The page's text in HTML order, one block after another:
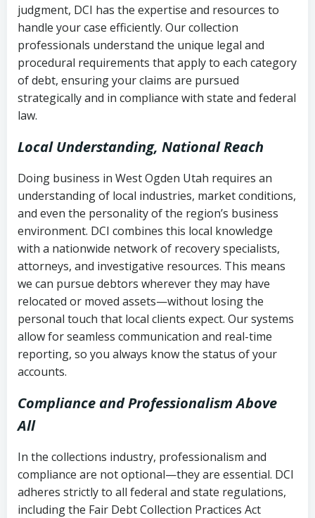
(FDCPA, 15 U.S.C. § 1692 et seq.)–
Federal law governing consumer debt
collection
Utah Code Ann. § 76-6-520– Prohibits
deceptive or coercive collection
Account statements and payment
history
Notes or correspondence about prior
collection attempts
judgment, DCI has the expertise and resources to
handle your case efficiently. Our collection
professionals understand the unique legal and
procedural requirements that apply to each category
of debt, ensuring your claims are pursued
strategically and in compliance with state and federal
law.
Local Understanding, National Reach
Doing business in West Ogden Utah requires an
understanding of local industries, market conditions,
and even the personality of the region’s business
environment. DCI combines this local knowledge
with a nationwide network of recovery specialists,
attorneys, and investigative resources. This means
we can pursue debtors wherever they may have
relocated or moved assets—without losing the
personal touch that local clients expect. Our systems
allow for seamless communication and real-time
reporting, so you always know the status of your
accounts.
Compliance and Professionalism Above
All
In the collections industry, professionalism and
compliance are not optional—they are essential. DCI
adheres strictly to all federal and state regulations,
including the Fair Debt Collection Practices Act